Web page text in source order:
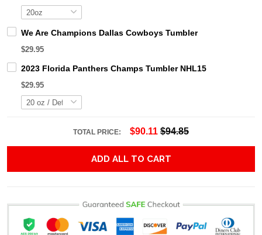
We Are Champions Dallas Cowboys Tumbler
$29.95
2023 Florida Panthers Champs Tumbler NHL15
$29.95
TOTAL PRICE: $90.11 $94.85
ADD ALL TO CART